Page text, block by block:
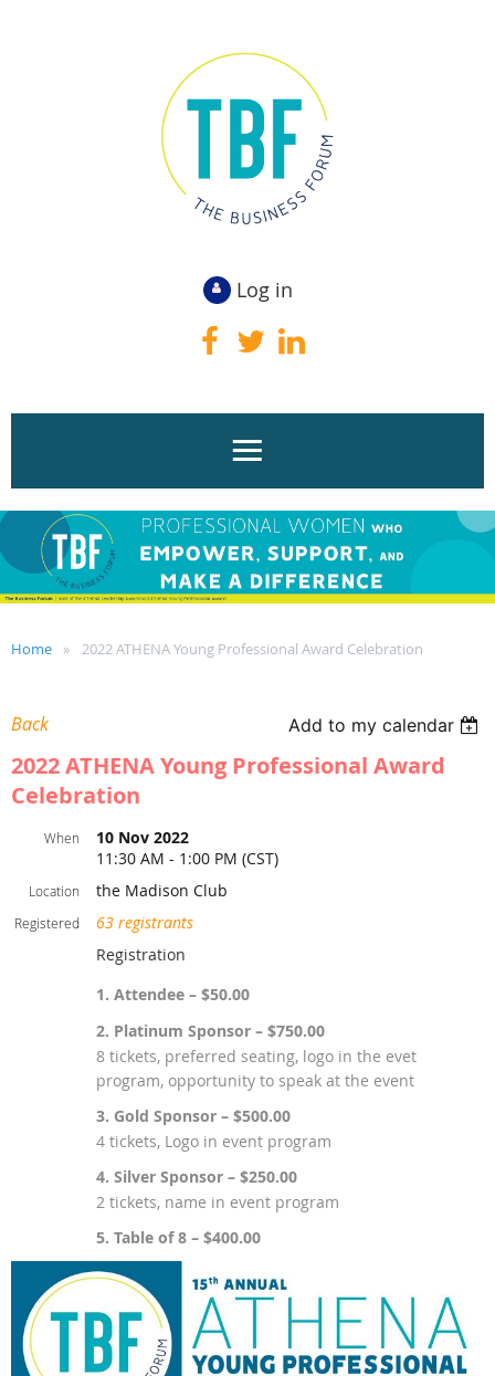
Log in
Home 2022 ATHENA Young Professional Award Celebration
Back Add to my calendar
2022 ATHENA Young Professional Award
Celebration
When
10 Nov 2022
11:30 AM - 1:00 PM (CST)
Location the Madison Club
Registered
63 registrants
Registration
1. Attendee – $50.00
2. Platinum Sponsor – $750.00
8 tickets, preferred seating, logo in the evet
program, opportunity to speak at the event
3. Gold Sponsor – $500.00
4 tickets, Logo in event program
4. Silver Sponsor – $250.00
2 tickets, name in event program
5. Table of 8 – $400.00